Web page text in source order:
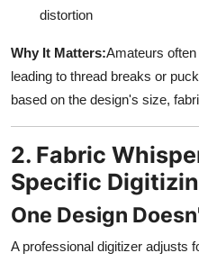
distortion
Why It Matters:Amateurs
leading to thread breaks or
based on the design's size,
2. Fabric
Specific
One Design
A professional digitizer adjusts